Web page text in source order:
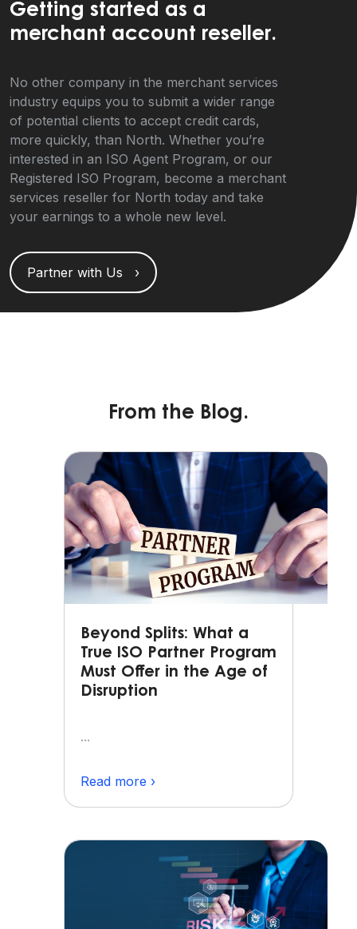
Getting started as a
merchant account reseller.
No other company in the merchant services
industry equips you to submit a wider range
of potential clients to accept credit cards,
more quickly, than North. Whether you’re
interested in an ISO Agent Program, or our
Registered ISO Program, become a merchant
services reseller for North today and take
your earnings to a whole new level.
Partner with Us ›
From the Blog.
Beyond Splits: What a
True ISO Partner Program
Must Offer in the Age of
Disruption
...
Read more ›